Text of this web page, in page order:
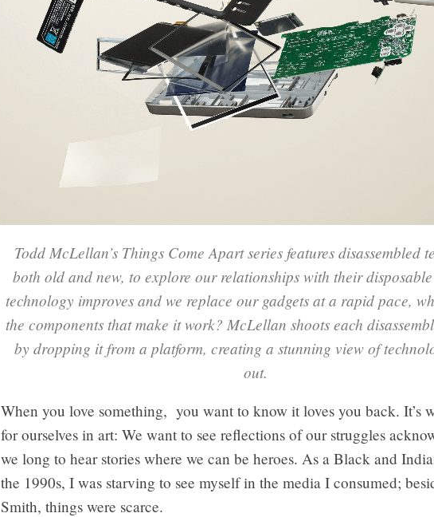
Todd McLellan’s Things Come Apart series features disassembled
both old and new, to explore our relationships with their
technology improves and we replace our gadgets at a rapid pace,
the components that make it work? McLellan shoots each
by dropping it from a platform, creating a stunning view of
out.
When you love something, you want to know it loves you back. It’s
for ourselves in art: We want to see reflections of our struggles
we long to hear stories where we can be heroes. As a Black and
the 1990s, I was starving to see myself in the media I consumed;
Smith, things were scarce.